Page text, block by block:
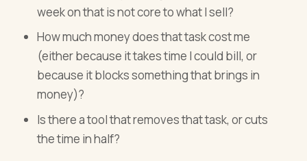
week on that is not core to what I sell?
How much money does that task cost me
(either because it takes time I could bill, or
because it blocks something that brings in
money)?
Is there a tool that removes that task, or cuts
the time in half?